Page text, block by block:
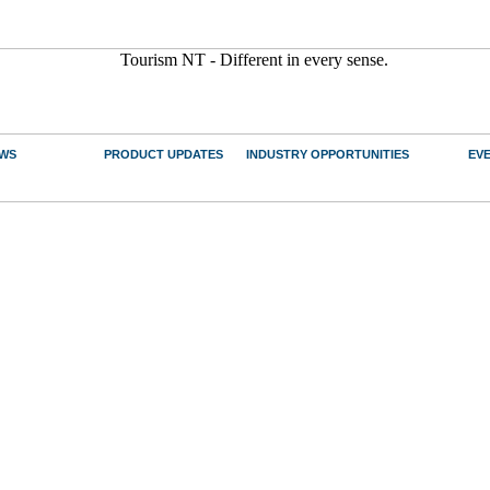
PRODUCT UPDATES INDUSTRY OPPORTUNITIES